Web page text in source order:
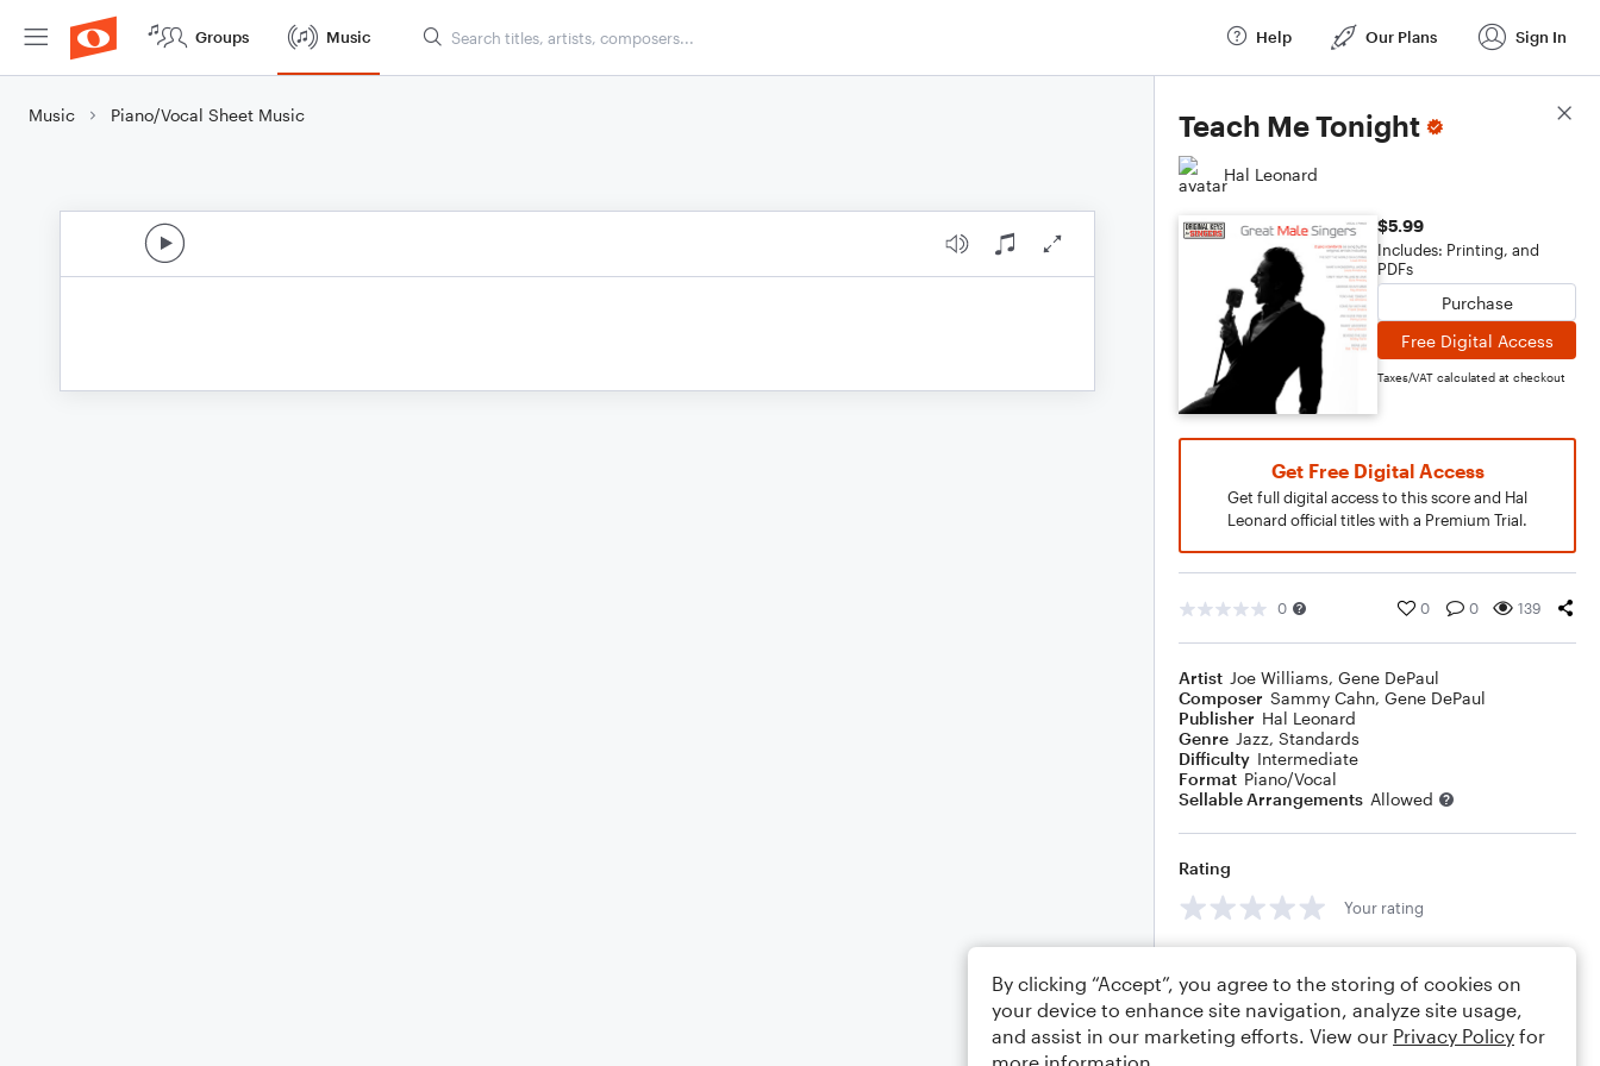
Groups Music Help Our Plans Sign In
Music Piano/Vocal Sheet Music Teach Me Tonight
Hal Leonard
$5.99
Includes: Printing, and
PDFs
Purchase
Free Digital Access
Taxes/VAT calculated at checkout
Get Free Digital Access
Get full digital access to this score and Hal
Leonard official titles with a Premium Trial.
0 0 0 139
Artist Joe Williams, Gene DePaul
Composer Sammy Cahn, Gene DePaul
Publisher Hal Leonard
Genre Jazz, Standards
Difficulty Intermediate
Format Piano/Vocal
Sellable Arrangements Allowed
Rating
Your rating
Score Details
By clicking “Accept”, you agree to the storing of cookies on
your device to enhance site navigation, analyze site usage,
and assist in our marketing efforts. View our Privacy Policy for